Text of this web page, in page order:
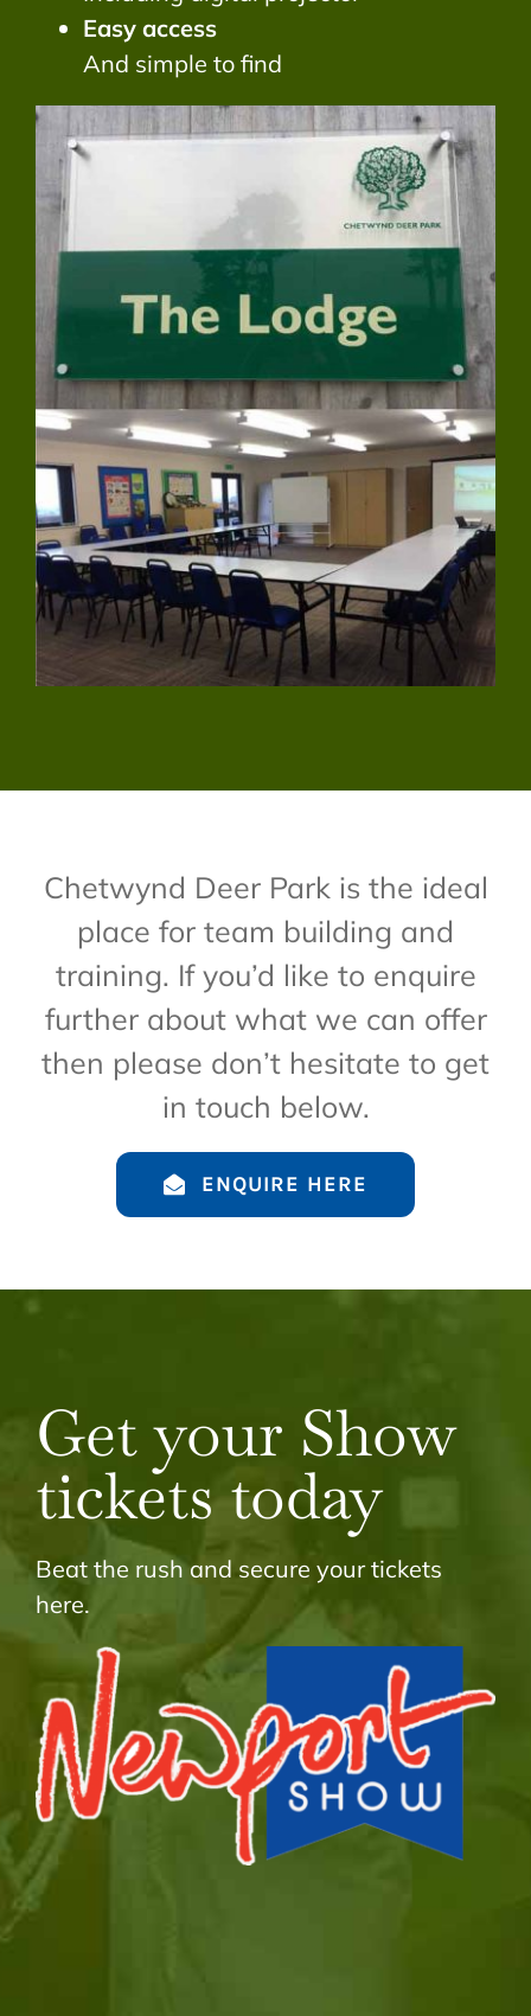
Easy access
And simple to find
Chetwynd Deer Park is the ideal
place for team building and
training. If you’d like to enquire
further about what we can offer
then please don’t hesitate to get
in touch below.
ENQUIRE HERE
Get your Show
tickets today
Beat the rush and secure your tickets
here.